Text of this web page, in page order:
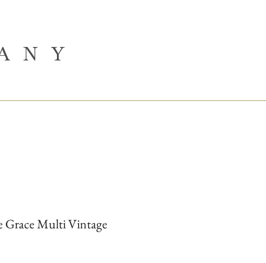
Grace Multi Vintage